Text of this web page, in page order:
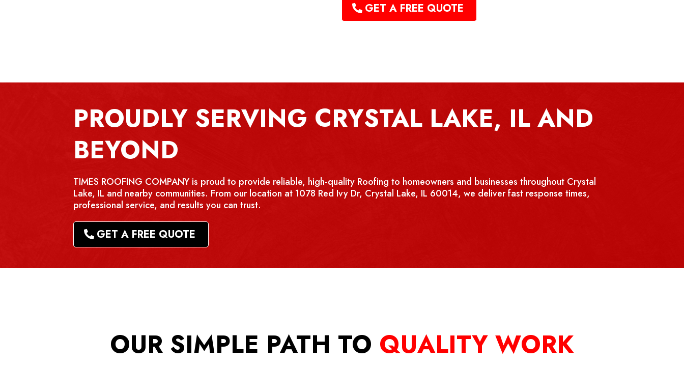
GET A FREE QUOTE
PROUDLY SERVING CRYSTAL LAKE, IL AND
BEYOND
TIMES ROOFING COMPANY is proud to provide reliable, high-quality Roofing to homeowners and businesses throughout Crystal
Lake, IL and nearby communities. From our location at 1078 Red Ivy Dr, Crystal Lake, IL 60014, we deliver fast response times,
professional service, and results you can trust.
GET A FREE QUOTE
OUR SIMPLE PATH TO QUALITY WORK